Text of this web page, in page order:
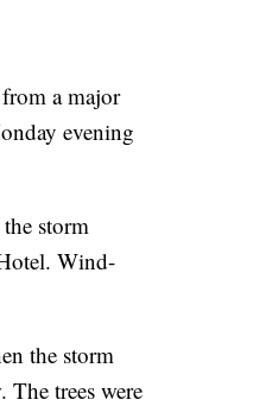
a major
evening
storm
Wind-
the storm
trees were